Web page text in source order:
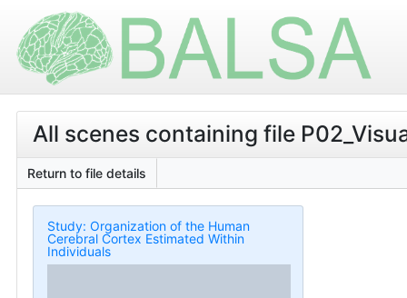
All scenes containing file
Return to file details
Study: Organization of the Human
Cerebral Cortex Estimated Within
Individuals